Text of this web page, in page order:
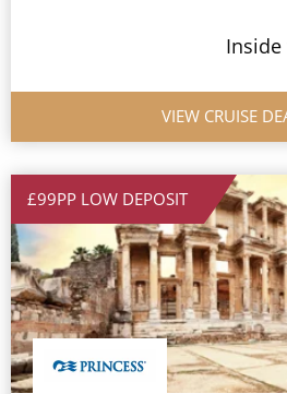
Western Mediterranean and
Expedition Cruises
All-Inclusive Cruises
World Cruises
Cruise & Stay Packages
Small Ship Cruising
River Cruises
Inside
VIEW CRUISE
£99PP LOW DEPOSIT